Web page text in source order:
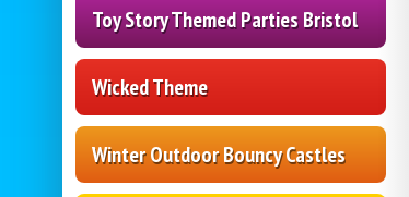
Toy Story Themed Parties Bristol
Wicked Theme
Winter Outdoor Bouncy Castles